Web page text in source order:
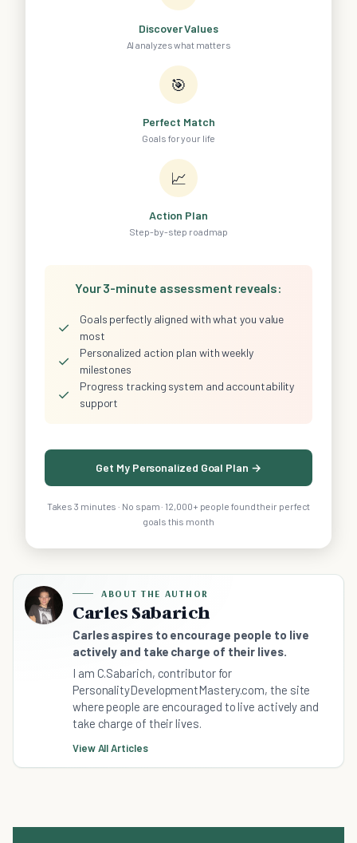
Discover Values
AI analyzes what matters
🎯
Perfect Match
Goals for your life
📈
Action Plan
Step-by-step roadmap
Your 3-minute assessment reveals:
✓
Goals perfectly aligned with what you value
most
✓
Personalized action plan with weekly
milestones
✓
Progress tracking system and accountability
support
Get My Personalized Goal Plan →
Takes 3 minutes · No spam · 12,000+ people found their perfect
goals this month
ABOUT THE AUTHOR
Carles Sabarich
Carles aspires to encourage people to live
actively and take charge of their lives.
I am C.Sabarich, contributor for
PersonalityDevelopmentMastery.com, the site
where people are encouraged to live actively and
take charge of their lives.
View All Articles